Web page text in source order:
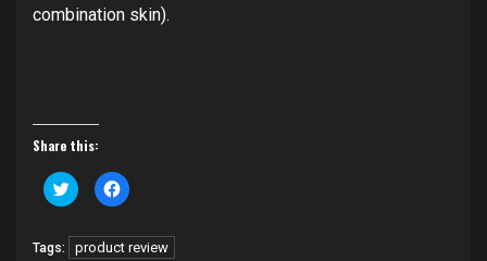
combination skin).
Share this:
Click
to
share
Twitter
(Opens
Click
to
Facebook
(Opens
Tags: product review